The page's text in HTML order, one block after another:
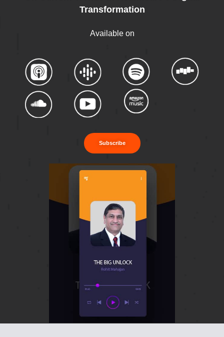
Transformation
Available on
Subscribe